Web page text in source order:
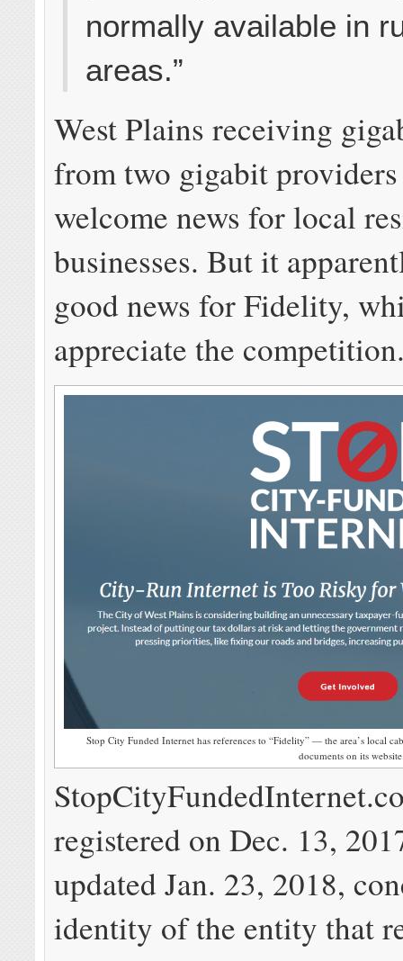
normally available in
areas.”
West Plains receiving
from two gigabit
welcome news for local
businesses. But it
good news for Fidelity,
appreciate the
Stop City Funded Internet has references to “Fidelity” — the area’s local
documents on its
registered on Dec. 13,
updated Jan. 23, 2018,
identity of the entity that